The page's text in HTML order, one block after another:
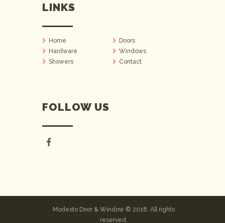
LINKS
Home
Doors
Hardware
Windows
Showers
Contact
FOLLOW US
Modesto Door & Window © 2018. All rights
reserved.